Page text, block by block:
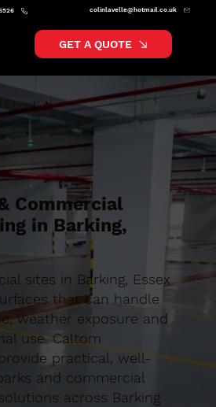
colinlavelle@hotmail.co.uk
GET A QUOTE
Commercial
in Barking,
sites in Barking, Essex
that can handle
weather exposure and
use. Caltom
practical, well-
and commercial
across Barking